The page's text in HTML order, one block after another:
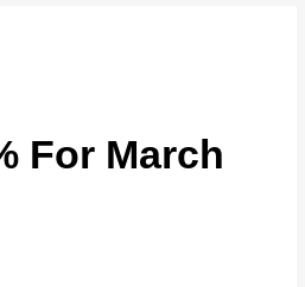
For March